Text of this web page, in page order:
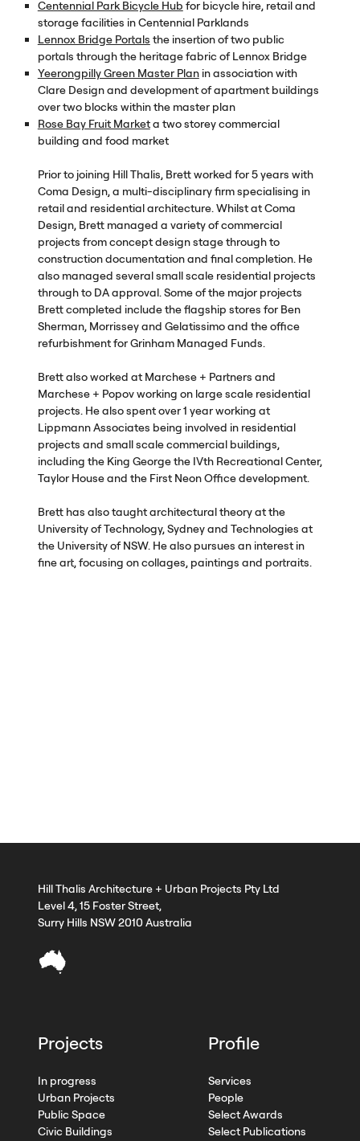
Centennial Park Bicycle Hub for bicycle hire, retail and
storage facilities in Centennial Parklands
Lennox Bridge Portals the insertion of two public
portals through the heritage fabric of Lennox Bridge
Yeerongpilly Green Master Planin association with
Clare Design and development of apartment buildings
over two blocks within the master plan
Rose Bay Fruit Marketa two storey commercial
building and food market
Prior to joining Hill Thalis, Brett worked for 5 years with
Coma Design, a multi-disciplinary firm specialising in
retail and residential architecture. Whilst at Coma
Design, Brett managed a variety of commercial
projects from concept design stage through to
construction documentation and final completion. He
also managed several small scale residential projects
through to DA approval. Some of the major projects
Brett completed include the flagship stores for Ben
Sherman, Morrissey and Gelatissimo and the office
refurbishment for Grinham Managed Funds.
Brett also worked at Marchese + Partners and
Marchese + Popov working on large scale residential
projects. He also spent over 1 year working at
Lippmann Associates being involved in residential
projects and small scale commercial buildings,
including the King George the IVth Recreational Center,
Taylor House and the First Neon Office development.
Brett has also taught architectural theory at the
University of Technology, Sydney and Technologies at
the University ofNSW. He also pursues an interest in
fine art, focusing on collages, paintings and portraits.
Hill Thalis Architecture + Urban Projects Pty Ltd
Level 4, 15 Foster Street,
Surry Hills NSW 2010 Australia
Projects
In progress
Urban Projects
Public Space
Civic Buildings
Profile
Services
People
Select Awards
Select Publications